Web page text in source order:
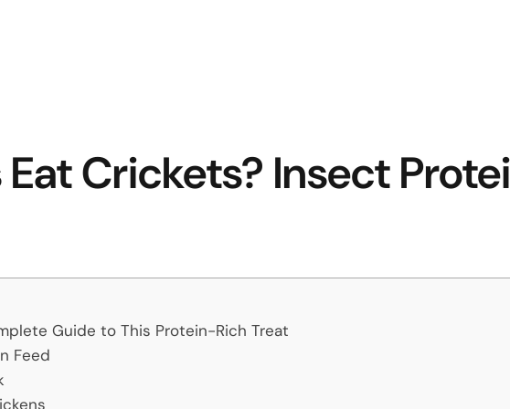
Crickets? Insect
Guide to This Protein-Rich Treat
Feed